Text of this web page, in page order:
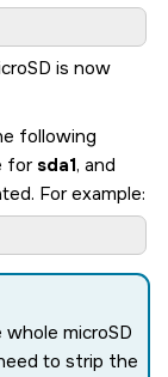
is now
following
for sda1, and
For example:
whole microSD
to strip the